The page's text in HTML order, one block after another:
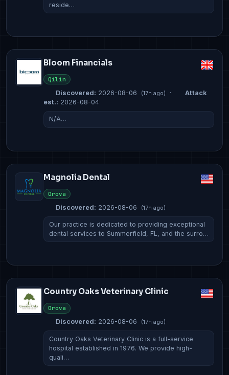
reside…
Bloom Financials
Qilin
Discovered: 2026-08-06 (17h ago) ·
Attack
est.: 2026-08-04
N/A…
Magnolia Dental
Orova
Discovered: 2026-08-06 (17h ago)
Our practice is dedicated to providing exceptional
dental services to Summerfield, FL, and the surro…
Country Oaks Veterinary Clinic
Orova
Discovered: 2026-08-06 (17h ago)
Country Oaks Veterinary Clinic is a full-service
hospital established in 1976. We provide high-
quali…